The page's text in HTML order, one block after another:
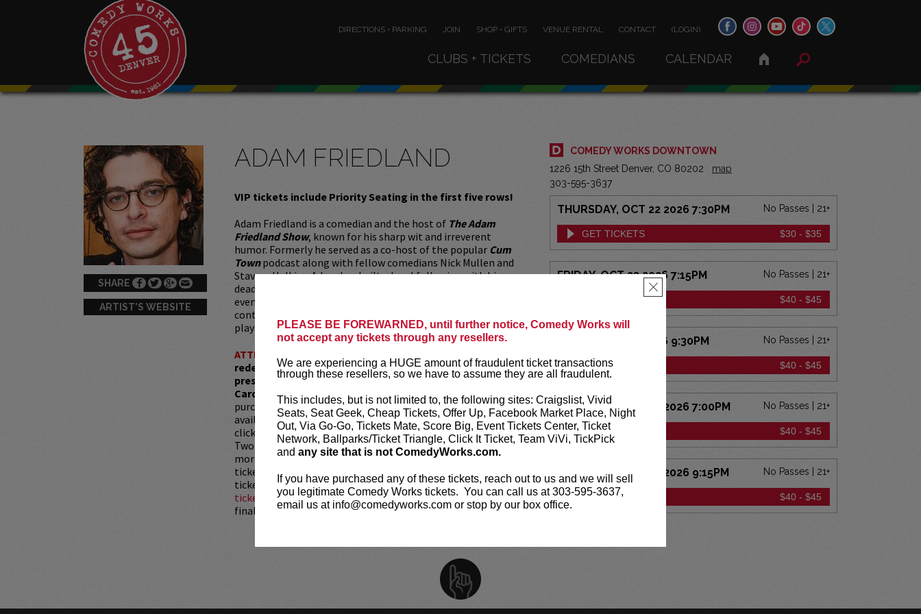
PLEASE BE FOREWARNED, until further notice, Comedy Works will
not accept any tickets through any resellers.
We are experiencing a HUGE amount of fraudulent ticket transactions
through these resellers, so we have to assume they are all fraudulent.
This includes, but is not limited to, the following sites: Craigslist, Vivid
Seats, Seat Geek, Cheap Tickets, Offer Up, Facebook Market Place, Night
Out, Via Go-Go, Tickets Mate, Score Big, Event Tickets Center, Ticket
Network, Ballparks/Ticket Triangle, Click It Ticket, Team ViVi, TickPick
and any site that is not ComedyWorks.com.
If you have purchased any of these tickets, reach out to us and we will sell
you legitimate Comedy Works tickets. You can call us at 303-595-3637,
email us at info@comedyworks.com or stop by our box office.
×
DIRECTIONS • PARKING JOIN SHOP • GIFTS VENUE RENTAL CONTACT (LOGIN)
CLUBS + TICKETS COMEDIANS CALENDAR
COMEDY WORKS DOWNTOWN
1226 15th Street Denver, CO 80202
map
303-595-3637
THURSDAY, OCT 22 2026 7:30PM No Passes | 21+
GET TICKETS $30 - $35
FRIDAY, OCT 23 2026 7:15PM No Passes | 21+
GET TICKETS $40 - $45
FRIDAY, OCT 23 2026 9:30PM No Passes | 21+
GET TICKETS $40 - $45
SATURDAY, OCT 24 2026 7:00PM No Passes | 21+
GET TICKETS $40 - $45
SATURDAY, OCT 24 2026 9:15PM No Passes | 21+
GET TICKETS $40 - $45
SHARE
ARTIST'S WEBSITE
ADAM FRIEDLAND
VIP tickets include Priority Seating in the first five rows!
Adam Friedland is a comedian and the host of The Adam
Friedland Show, known for his sharp wit and irreverent
humor. Formerly he served as a co-host of the popular Cum
Townpodcast along with fellow comedians Nick Mullen and
Stavros Halkias. Adam has built a loyal following with his
deadpan delivery and unique take on pop culture, current
events, and social commentary. His comedy often explores
controversial topics, pushing boundaries while maintaining a
playful edge.
ATTENTION:
redemptions require the ORIGINAL purchaser to be
present, as verified by government-issued ID & the Credit
Card with which it was purchased.
Tickets can no longer be
purchased as a gift. Instead, Comedy Works Gift cards are
available for purchase in person at the box office or online by
clicking
HERE . Must be 21+ to attend unless otherwise noted.
Two-item minimum per person.Be ON TIME!If you arrive
more than 30 minutes after the show's scheduled start, your
tickets are subject to be canceled WITHOUT refund. Resale of
tickets is not permitted and will not be tolerated (review our
ticket resale policy). No refunds or exchanges. All sales are
final.